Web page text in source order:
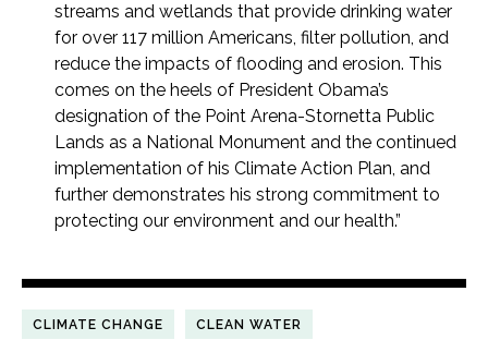
streams and wetlands that provide drinking water
for over 117 million Americans, filter pollution, and
reduce the impacts of flooding and erosion. This
comes on the heels of President Obama’s
designation of the Point Arena-Stornetta Public
Lands as a National Monument and the continued
implementation of his Climate Action Plan, and
further demonstrates his strong commitment to
protecting our environment and our health.”
CLIMATE CHANGE CLEAN WATER